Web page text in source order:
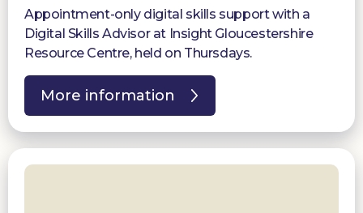
Appointment-only digital skills support with a
Digital Skills Advisor at Insight Gloucestershire
Resource Centre, held on Thursdays.
More information